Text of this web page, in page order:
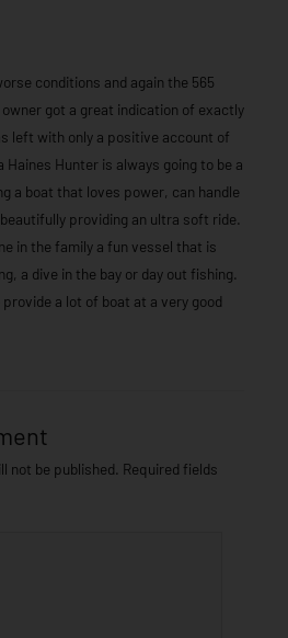
conditions and again the 565
got a great indication of exactly
left with only a positive account of
Hunter is always going to be a
a boat that loves power, can handle
providing an ultra soft ride.
in the family a fun vessel that is
a dive in the bay or day out fishing.
provide a lot of boat at a very good
not be published. Required fields